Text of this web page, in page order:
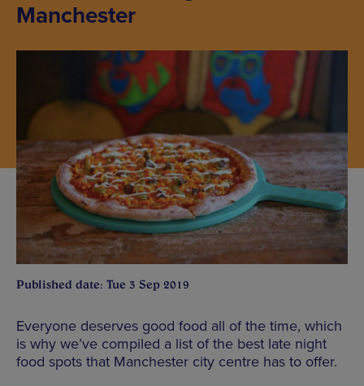
Manchester
Published date: Tue 3 Sep 2019
Everyone deserves good food all of the time, which
is why we’ve compiled a list of the best late night
food spots that Manchester city centre has to offer.